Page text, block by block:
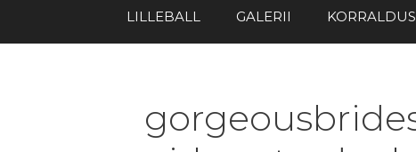
LILLEBALL GALERII